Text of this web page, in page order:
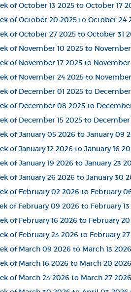
of October 13 2025 to October 17
of October 20 2025 to October 24
of October 27 2025 to October 31
of November 10 2025 to
of November 17 2025 to
of November 24 2025 to
of December 01 2025 to
of December 08 2025 to
of December 15 2025 to
of January 05 2026 to January 09
of January 12 2026 to January 16
of January 19 2026 to January 23
of January 26 2026 to January 30
of February 02 2026 to February
of February 09 2026 to February
of February 16 2026 to February
of February 23 2026 to February
of March 09 2026 to March 13
of March 16 2026 to March 20
of March 23 2026 to March 27